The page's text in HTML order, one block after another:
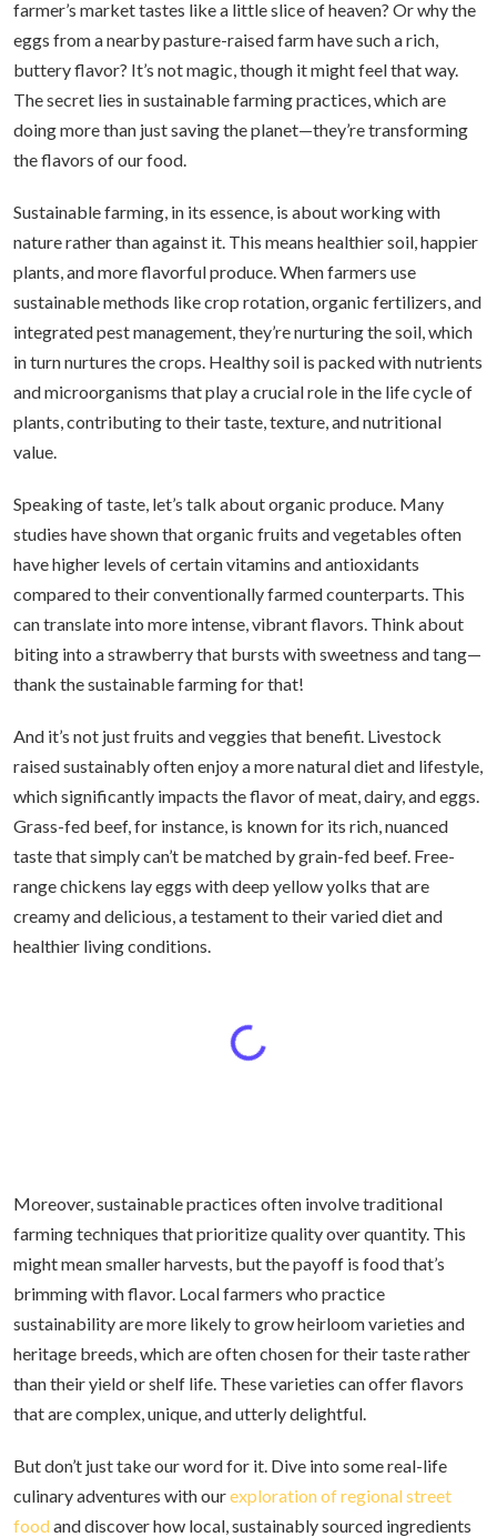
farmer’s market tastes like a little slice of heaven? Or why the
eggs from a nearby pasture-raised farm have such a rich,
buttery flavor? It’s not magic, though it might feel that way.
The secret lies in sustainable farming practices, which are
doing more than just saving the planet—they’re transforming
the flavors of our food.
Sustainable farming, in its essence, is about working with
nature rather than against it. This means healthier soil, happier
plants, and more flavorful produce. When farmers use
sustainable methods like crop rotation, organic fertilizers, and
integrated pest management, they’re nurturing the soil, which
in turn nurtures the crops. Healthy soil is packed with nutrients
and microorganisms that play a crucial role in the life cycle of
plants, contributing to their taste, texture, and nutritional
value.
Speaking of taste, let’s talk about organic produce. Many
studies have shown that organic fruits and vegetables often
have higher levels of certain vitamins and antioxidants
compared to their conventionally farmed counterparts. This
can translate into more intense, vibrant flavors. Think about
biting into a strawberry that bursts with sweetness and tang—
thank the sustainable farming for that!
And it’s not just fruits and veggies that benefit. Livestock
raised sustainably often enjoy a more natural diet and lifestyle,
which significantly impacts the flavor of meat, dairy, and eggs.
Grass-fed beef, for instance, is known for its rich, nuanced
taste that simply can’t be matched by grain-fed beef. Free-
range chickens lay eggs with deep yellow yolks that are
creamy and delicious, a testament to their varied diet and
healthier living conditions.
Moreover, sustainable practices often involve traditional
farming techniques that prioritize quality over quantity. This
might mean smaller harvests, but the payoff is food that’s
brimming with flavor. Local farmers who practice
sustainability are more likely to grow heirloom varieties and
heritage breeds, which are often chosen for their taste rather
than their yield or shelf life. These varieties can offer flavors
that are complex, unique, and utterly delightful.
But don’t just take our word for it. Dive into some real-life
culinary adventures with ourexploration of regional street
foodand discover how local, sustainably sourced ingredients